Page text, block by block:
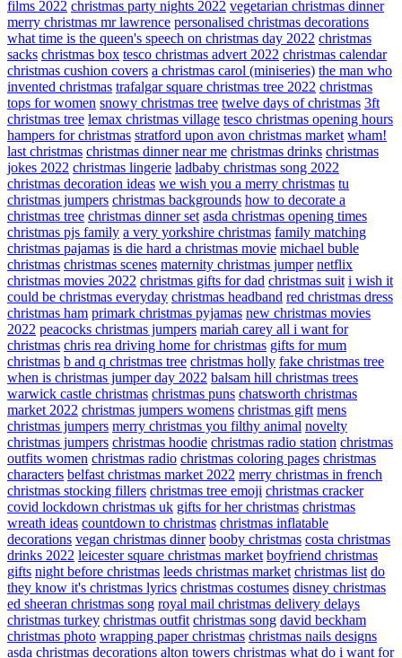
films 2022 christmas party nights 2022 vegetarian christmas dinner
merry christmas mr lawrence personalised christmas decorations
what time is the queen's speech on christmas day 2022 christmas
sacks christmas box tesco christmas advert 2022 christmas calendar
christmas cushion covers a christmas carol (miniseries) the man who
invented christmas trafalgar square christmas tree 2022 christmas
tops for women snowy christmas tree twelve days of christmas 3ft
christmas tree lemax christmas village tesco christmas opening hours
hampers for christmas stratford upon avon christmas market wham!
last christmas christmas dinner near me christmas drinks christmas
jokes 2022 christmas lingerie ladbaby christmas song 2022
christmas decoration ideas we wish you a merry christmas tu
christmas jumpers christmas backgrounds how to decorate a
christmas tree christmas dinner set asda christmas opening times
christmas pjs family a very yorkshire christmas family matching
christmas pajamas is die hard a christmas movie michael buble
christmas christmas scenes maternity christmas jumper netflix
christmas movies 2022 christmas gifts for dad christmas suit i wish it
could be christmas everyday christmas headband red christmas dress
christmas ham primark christmas pyjamas new christmas movies
2022 peacocks christmas jumpers mariah carey all i want for
christmas chris rea driving home for christmas gifts for mum
christmas b and q christmas tree christmas holly fake christmas tree
when is christmas jumper day 2022 balsam hill christmas trees
warwick castle christmas christmas puns chatsworth christmas
market 2022 christmas jumpers womens christmas gift mens
christmas jumpers merry christmas you filthy animal novelty
christmas jumpers christmas hoodie christmas radio station christmas
outfits women christmas radio christmas coloring pages christmas
characters belfast christmas market 2022 merry christmas in french
christmas stocking fillers christmas tree emoji christmas cracker
covid lockdown christmas uk gifts for her christmas christmas
wreath ideas countdown to christmas christmas inflatable
decorations vegan christmas dinner booby christmas costa christmas
drinks 2022 leicester square christmas market boyfriend christmas
gifts night before christmas leeds christmas market christmas list do
they know it's christmas lyrics christmas costumes disney christmas
ed sheeran christmas song royal mail christmas delivery delays
christmas turkey christmas outfit christmas song david beckham
christmas photo wrapping paper christmas christmas nails designs
asda christmas decorations alton towers christmas what do i want for